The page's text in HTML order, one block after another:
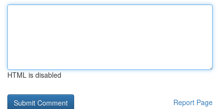
HTML is disabled
Report Page